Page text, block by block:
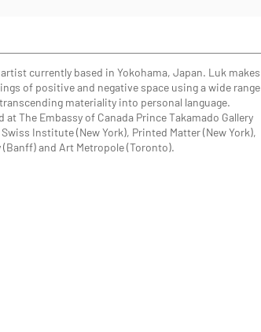
artist currently based in Yokohama, Japan. Luk makes
of positive and negative space using a wide range
materiality into personal language.
The Embassy of Canada Prince Takamado Gallery
Swiss Institute (New York), Printed Matter (New York),
(Banff) and Art Metropole (Toronto).